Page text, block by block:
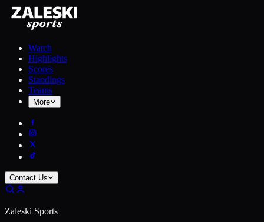
Watch
Highlights
Scores
Standings
Teams
More
Contact Us
Zaleski Sports